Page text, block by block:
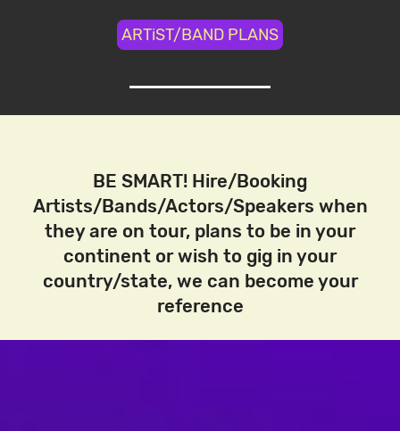
ARTiST/BAND PLANS
BE SMART! Hire/Booking
Artists/Bands/Actors/Speakers when
they are on tour, plans to be in your
continent or wish to gig in your
country/state, we can become your
reference